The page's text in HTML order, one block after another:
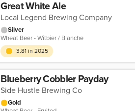
Great White Ale
Local Legend Brewing Company
Silver
Wheat Beer - Witbier / Blanche
3.81 in 2025
Blueberry Cobbler Payday
Side Hustle Brewing Co
Gold